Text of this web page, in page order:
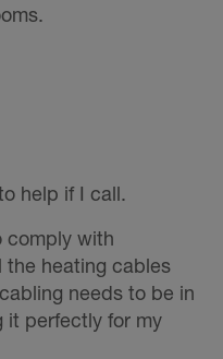
help if I call.
comply with
the heating cables
needs to be in
it perfectly for my